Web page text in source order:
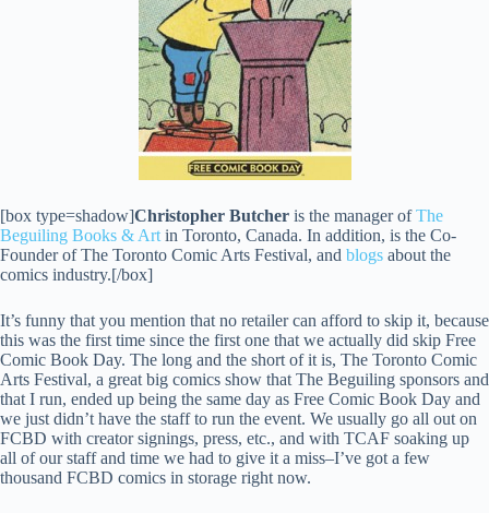
[box type=shadow]Christopher Butcher is the manager ofThe
Beguiling Books & Art in Toronto, Canada. In addition, is the Co-
Founder of The Toronto Comic Arts Festival, and blogs about the
comics industry.[/box]
It’s funny that you mention that no retailer can afford to skip it, because
this was the first time since the first one that we actually did skip Free
Comic Book Day. The long and the short of it is, The Toronto Comic
Arts Festival, a great big comics show that The Beguiling sponsors and
that I run, ended up being the same day as Free Comic Book Day and
we just didn’t have the staff to run the event. We usually go all out on
FCBD with creator signings, press, etc., and with TCAF soaking up
all of our staff and time we had to give it a miss–I’ve got a few
thousand FCBD comics in storage right now.